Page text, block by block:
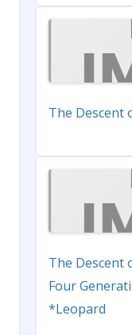
The Descent
The Descent
Four
*Leopard